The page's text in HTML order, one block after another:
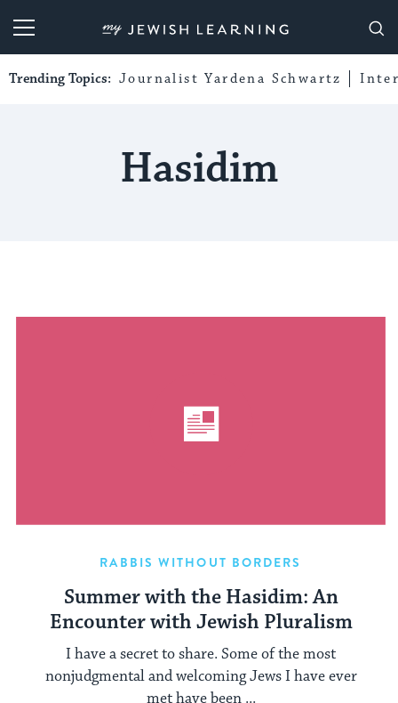
My Jewish Learning
Trending Topics: Journalist Yardena Schwartz
Hasidim
RABBIS WITHOUT BORDERS
Summer with the Hasidim: An
Encounter with Jewish Pluralism
I have a secret to share. Some of the most
nonjudgmental and welcoming Jews I have ever
met have been ...